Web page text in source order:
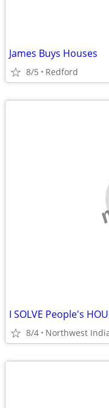
James Buys Houses
8/5 Redford
I SOLVE People's
8/4 Northwest